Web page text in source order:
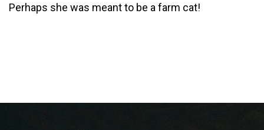
Perhaps she was meant to be a farm cat!